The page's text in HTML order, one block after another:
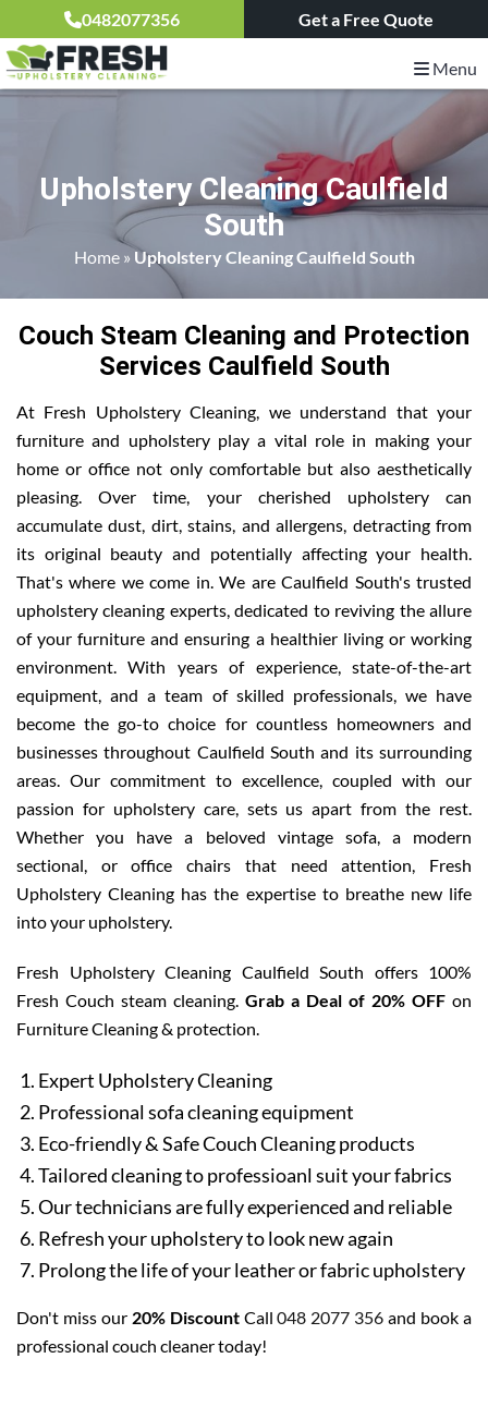
0482077356 Get a Free Quote
Menu
Upholstery Cleaning Caulfield
South
Home» Upholstery Cleaning Caulfield South
Couch Steam Cleaning and Protection
Services Caulfield South
At Fresh Upholstery Cleaning, we understand that your
furniture and upholstery play a vital role in making your
home or office not only comfortable but also aesthetically
pleasing. Over time, your cherished upholstery can
accumulate dust, dirt, stains, and allergens, detracting from
its original beauty and potentially affecting your health.
That's where we come in. We are Caulfield South's trusted
upholstery cleaning experts, dedicated to reviving the allure
of your furniture and ensuring a healthier living or working
environment. With years of experience, state-of-the-art
equipment, and a team of skilled professionals, we have
become the go-to choice for countless homeowners and
businesses throughout Caulfield South and its surrounding
areas. Our commitment to excellence, coupled with our
passion for upholstery care, sets us apart from the rest.
Whether you have a beloved vintage sofa, a modern
sectional, or office chairs that need attention, Fresh
Upholstery Cleaning has the expertise to breathe new life
into your upholstery.
Fresh Upholstery Cleaning Caulfield South offers 100%
Fresh Couch steam cleaning. Grab a Deal of 20% OFF on
Furniture Cleaning & protection.
Expert Upholstery Cleaning
Professional sofa cleaning equipment
Eco-friendly & Safe Couch Cleaning products
Tailored cleaning to professioanl suit your fabrics
Our technicians are fully experienced and reliable
Refresh your upholstery to look new again
Prolong the life of your leather or fabric upholstery
Don't miss our 20% DiscountCall048 2077 356 and book a
professional couch cleaner today!